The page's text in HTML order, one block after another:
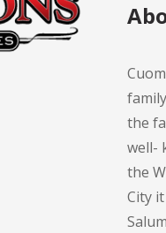
the
well-
the
City